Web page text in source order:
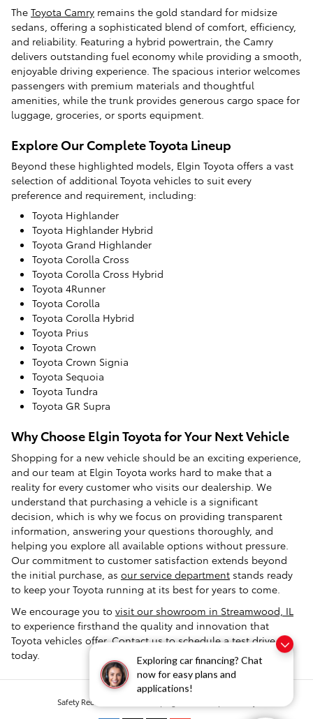
Exploring car financing? Chat
now for easy plans and
applications!
The Toyota Camry remains the gold standard for midsize
sedans, offering a sophisticated blend of comfort, efficiency,
and reliability. Featuring a hybrid powertrain, the Camry
delivers outstanding fuel economy while providing a smooth,
enjoyable driving experience. The spacious interior welcomes
passengers with premium materials and thoughtful
amenities, while the trunk provides generous cargo space for
luggage, groceries, or sports equipment.
Explore Our Complete Toyota Lineup
Beyond these highlighted models, Elgin Toyota offers a vast
selection of additional Toyota vehicles to suit every
preference and requirement, including:
Toyota Highlander
Toyota Highlander Hybrid
Toyota Grand Highlander
Toyota Corolla Cross
Toyota Corolla Cross Hybrid
Toyota 4Runner
Toyota Corolla
Toyota Corolla Hybrid
Toyota Prius
Toyota Crown
Toyota Crown Signia
Toyota Sequoia
Toyota Tundra
Toyota GR Supra
Why Choose Elgin Toyota for Your Next Vehicle
Shopping for a new vehicle should be an exciting experience,
and our team at Elgin Toyota works hard to make that a
reality for every customer who visits our dealership. We
understand that purchasing a vehicle is a significant
decision, which is why we focus on providing transparent
information, answering your questions thoroughly, and
helping you explore all available options without pressure.
Our commitment to customer satisfaction extends beyond
the initial purchase, as our service department stands ready
to keep your Toyota running at its best for years to come.
We encourage you to visit our showroom in Streamwood, IL
to experience firsthand the quality and innovation that
Toyota vehicles offer.Contact usto schedule a test drive
today.
Safety Recalls & Service Campaigns